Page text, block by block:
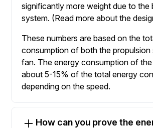
significantly more weight due to the
system. (Read more about the
These numbers are based on the
consumption of both the propulsion
fan. The energy consumption of
about 5-15% of the total energy
depending on the speed.
How can you prove the